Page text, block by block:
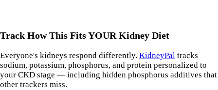
Track How This Fits YOUR Kidney Diet
Everyone's kidneys respond differently. KidneyPal tracks
sodium, potassium, phosphorus, and protein personalized to
your CKD stage — including hidden phosphorus additives that
other trackers miss.